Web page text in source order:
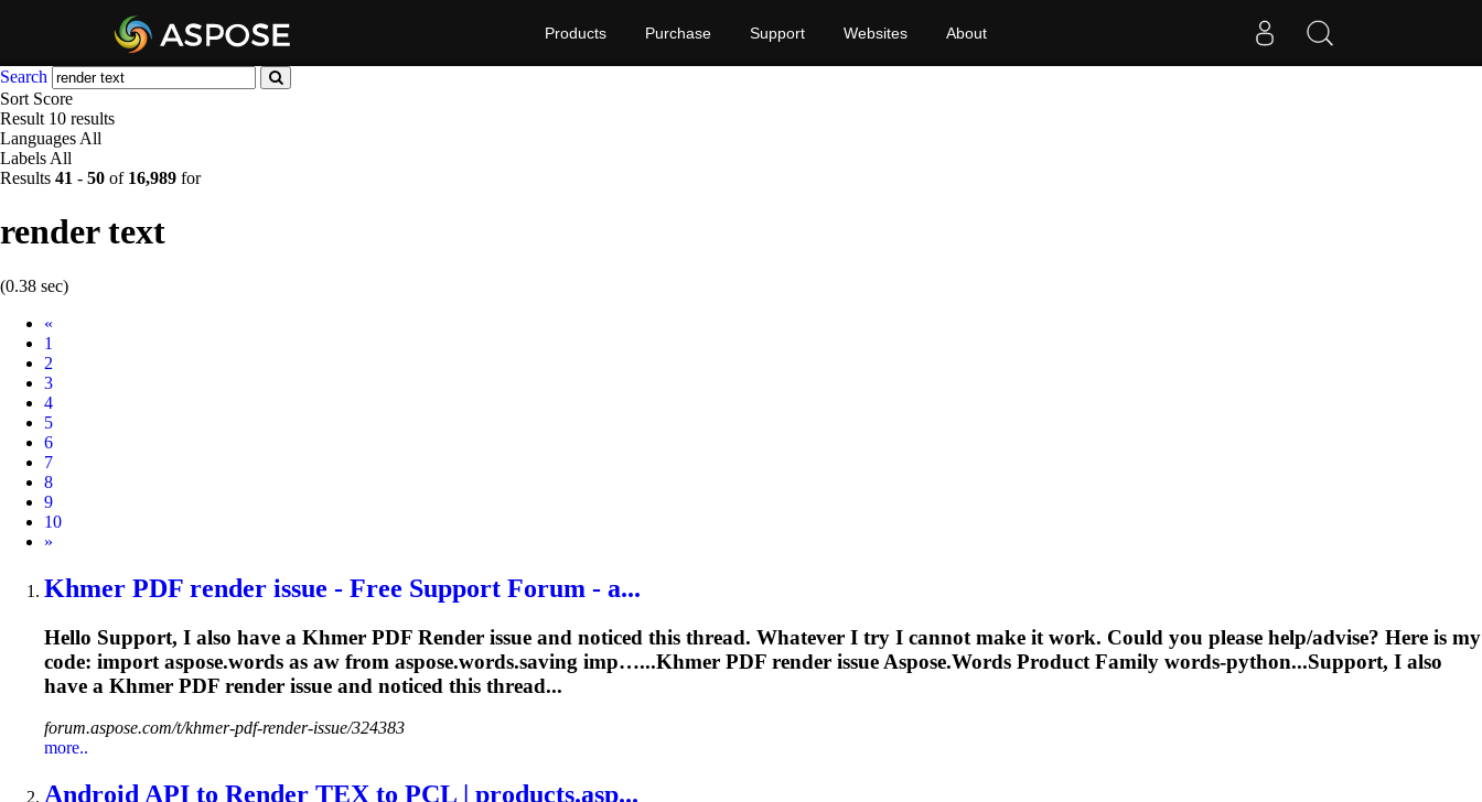
Products Purchase Support Websites About
Search
Sort Score
Result 10 results
Languages All
Labels All
Results 41 - 50 of 16,989 for
render text
(0.38 sec)
«
1
2
3
4
5
6
7
8
9
10
Next
»
Khmer PDF render issue - Free Support Forum - a...
Hello Support, I also have a Khmer PDF Render issue and noticed this thread. Whatever I try I cannot make it work. Could you please help/advise? Here is my
code: import aspose.words as aw from aspose.words.saving imp…...Khmer PDF render issue Aspose.Words Product Family words-python...Support, I also
have a Khmer PDF render issue and noticed this thread...
forum.aspose.com/t/khmer-pdf-render-issue/324383
more..
Android API to Render TEX to PCL | products.asp...